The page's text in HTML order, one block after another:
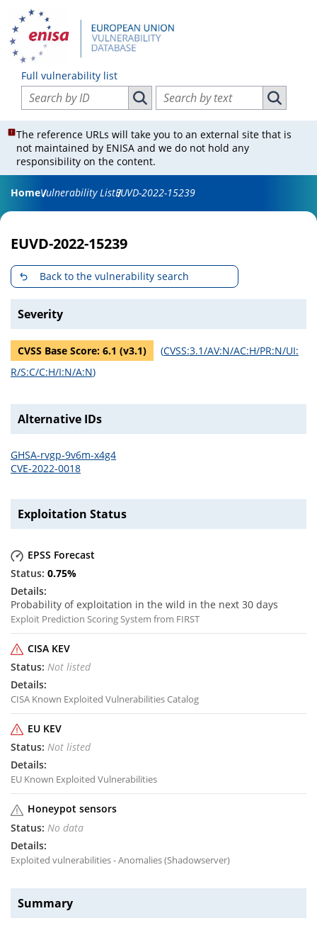
Full vulnerability list
Search vulnerabilities by ID
Search vulnerabilities by ID
Search vulnerabilities by text
Search
The reference URLs will take you to an external site that is
not maintained by ENISA and we do not hold any
responsibility on the content.
HomeVulnerability ListEUVD-2022-15239
EUVD-2022-15239
Back to the vulnerability search
Severity
CVSS Base Score: 6.1 (v3.1) (CVSS:3.1/AV:N/AC:H/PR:N/UI:
R/S:C/C:H/I:N/A:N)
Alternative IDs
GHSA-rvgp-9v6m-x4g4
CVE-2022-0018
Exploitation Status
EPSS Forecast
0.75%
Probability of exploitation in the wild in the next 30 days
Exploit Prediction Scoring System from FIRST
CISA KEV
Not listed
CISA Known Exploited Vulnerabilities Catalog
EU KEV
Not listed
EU Known Exploited Vulnerabilities
Honeypot sensors
No data
Exploited vulnerabilities - Anomalies (Shadowserver)
Summary